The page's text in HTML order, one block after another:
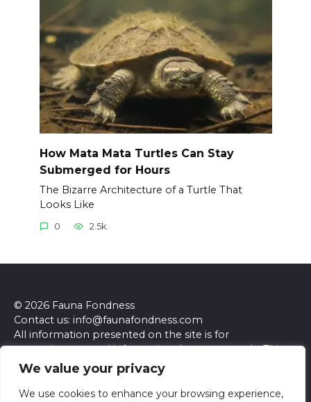
We value your privacy
We use cookies to enhance your browsing experience,
How Mata Mata Turtles Can Stay
Submerged for Hours
The Bizarre Architecture of a Turtle That
Looks Like
0 2.5k.
© 2026 Fauna Fondness
Contact us: info@faunafondness.com
All information presented on the site is for
entertainment and informational purposes only. This
site and its content do not constitute professional
advice. We make no representations or warranties of
any kind, express or implied, about the accuracy,